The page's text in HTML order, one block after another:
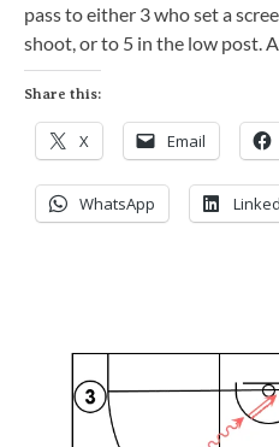
pass to either 3 who set a
shoot, or to 5 in the low post.
Share this:
X Email
WhatsApp